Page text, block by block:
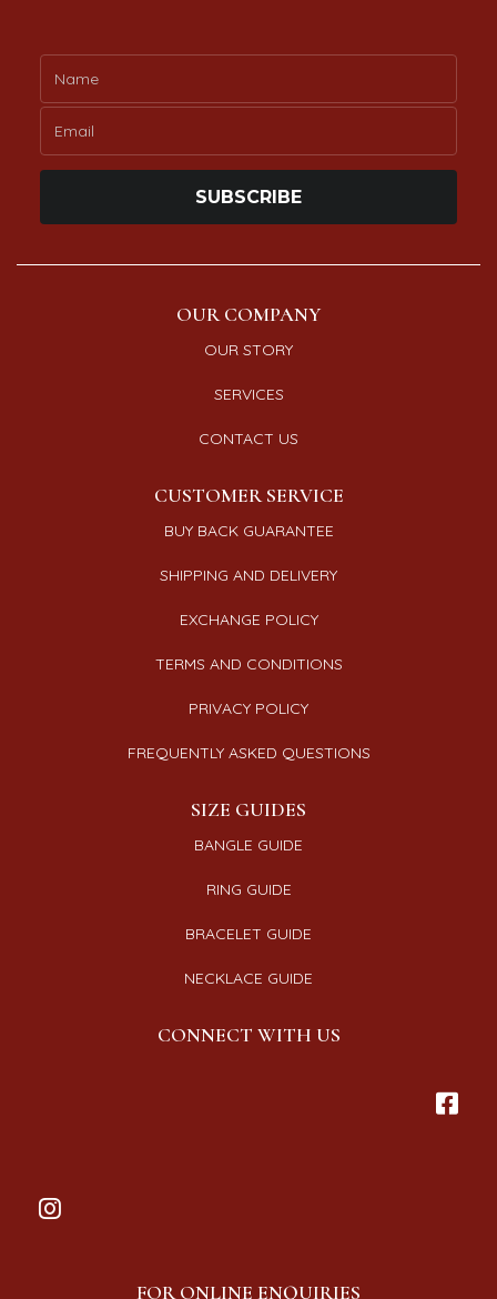
SUBSCRIBE
OUR COMPANY
OUR STORY
SERVICES
CONTACT US
CUSTOMER SERVICE
BUY BACK GUARANTEE
SHIPPING AND DELIVERY
EXCHANGE POLICY
TERMS AND CONDITIONS
PRIVACY POLICY
FREQUENTLY ASKED QUESTIONS
SIZE GUIDES
BANGLE GUIDE
RING GUIDE
BRACELET GUIDE
NECKLACE GUIDE
CONNECT WITH US
FOR ONLINE ENQUIRIES